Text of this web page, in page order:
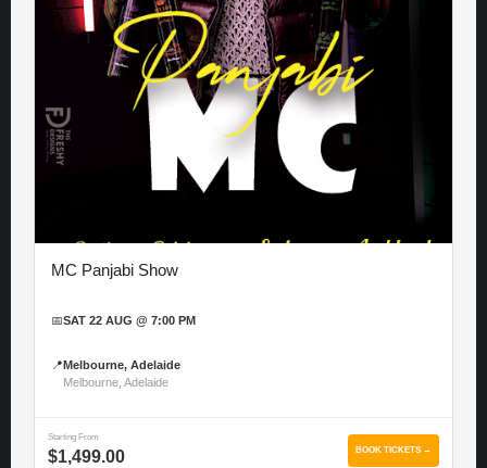
MC Panjabi Show
📅SAT 22 AUG @ 7:00 PM
📍 Melbourne, Adelaide
Melbourne, Adelaide
Starting From
$1,499.00 BOOK TICKETS →